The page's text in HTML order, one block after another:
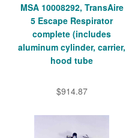
MSA 10008292, TransAire
5 Escape Respirator
complete (includes
aluminum cylinder, carrier,
hood tube
$914.87